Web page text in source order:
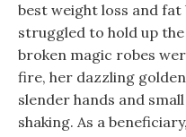
best weight loss and
struggled to hold up
broken magic robes
fire, her dazzling
slender hands and
shaking. As a